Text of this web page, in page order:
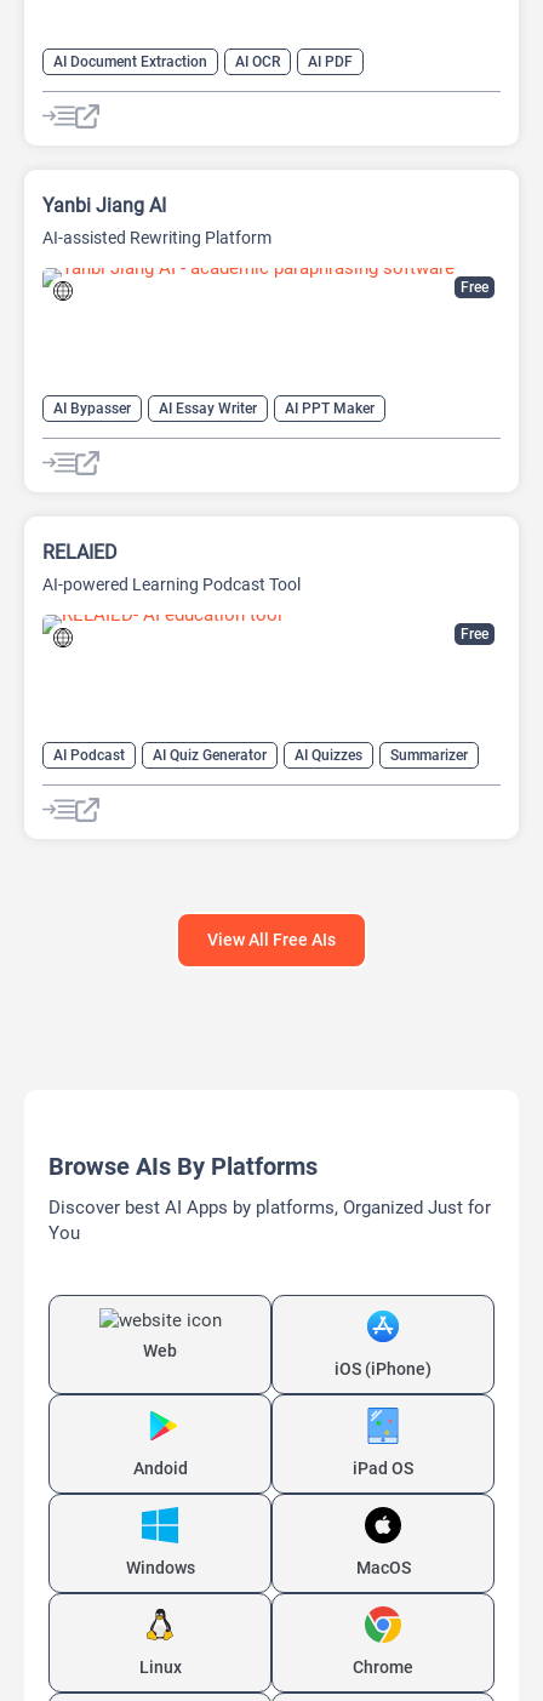
AI Document Extraction AI OCR
AI PDF
AI Watermark Remover
Free
Yanbi Jiang AI
AI-assisted Rewriting Platform
AI Bypasser AI Essay Writer
AI PPT Maker
AI Report Generator
AI Rewriter
AI Social Media Post Generator
Bypass AI
Free
RELAIED
AI-powered Learning Podcast Tool
AI Podcast AI Quiz Generator AI Quizzes Summarizer
View All Free AIs
Browse AIs By Platforms
Discover best AI Apps by platforms, Organized Just for
You
Web
iOS (iPhone)
Andoid iPad OS
Windows MacOS
Linux Chrome